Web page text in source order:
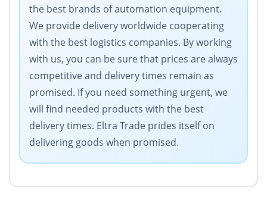
the best brands of automation equipment.
We provide delivery worldwide cooperating
with the best logistics companies. By working
with us, you can be sure that prices are always
competitive and delivery times remain as
promised. If you need something urgent, we
will find needed products with the best
delivery times. Eltra Trade prides itself on
delivering goods when promised.